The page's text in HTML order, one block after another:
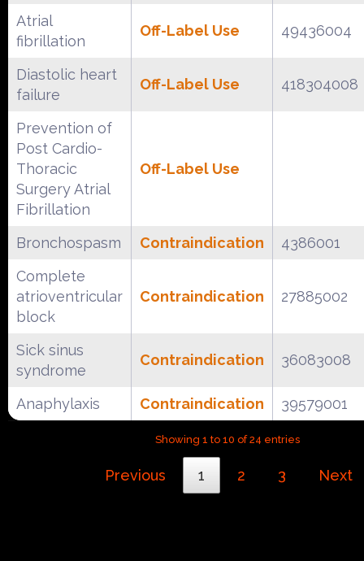
Atrial
fibrillation
Off-Label Use 49436004
Diastolic heart
failure
Off-Label Use 418304008
Prevention of
Post Cardio-
Thoracic
Surgery Atrial
Fibrillation
Off-Label Use
Bronchospasm Contraindication
4386001
Complete
atrioventricular
block
Contraindication 27885002
Sick sinus
syndrome
Contraindication 36083008
Anaphylaxis Contraindication 39579001
Showing 1 to 10 of 24 entries
Previous 1 2 3 Next